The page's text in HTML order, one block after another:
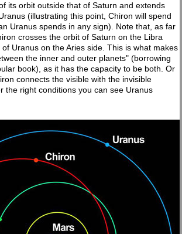
its orbit outside that of Saturn and extends
(illustrating this point, Chiron will spend
Uranus spends in any sign). Note that, as far
crosses the orbit of Saturn on the Libra
Uranus on the Aries side. This is what makes
the inner and outer planets" (borrowing
book), as it has the capacity to be both. Or
connects the visible with the invisible
the right conditions you can see Uranus